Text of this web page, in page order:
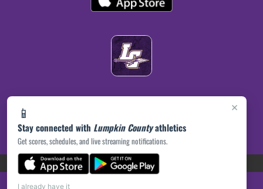
×
📱
Stay connected with Lumpkin Countyathletics
Get scores, schedules, and live streaming notifications.
I already have it
PRIVACY POLICY(opens in a new tab)
|© 2026 MASCOT MEDIA, LLC